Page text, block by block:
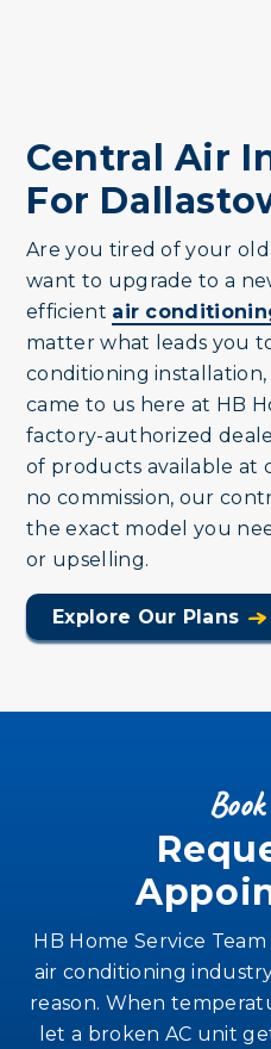
Central Air
For
Are you tired of your
want to upgrade to a
efficient air
matter what leads you
conditioning installation,
came to us here at HB
factory-authorized
of products available at
no commission, our
the exact model you
or upselling.
Explore Our Plans
HB Home Service
air conditioning
reason. When
let a broken AC unit